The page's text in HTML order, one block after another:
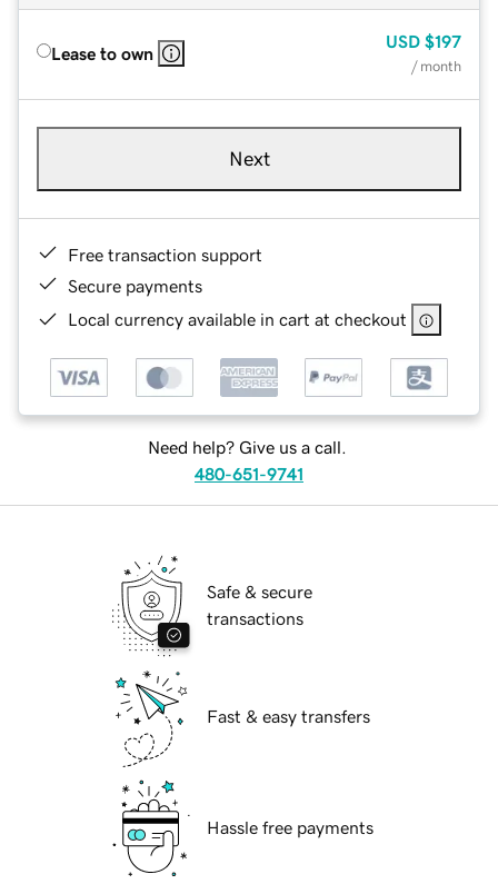
Lease to own
USD $197
/ month
Next
Free transaction support
Secure payments
Local currency available in cart at checkout
Need help? Give us a call.
480-651-9741
Safe & secure
transactions
Fast & easy transfers
Hassle free payments